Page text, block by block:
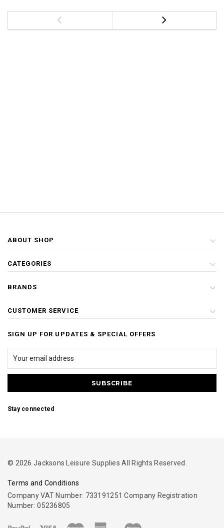
ABOUT SHOP
CATEGORIES
BRANDS
CUSTOMER SERVICE
SIGN UP FOR UPDATES & SPECIAL OFFERS
Stay connected
© 2026 Jacksons Leisure Supplies All Rights Reserved.
Terms and Conditions
Company VAT Number: 733191251 Company Registration
Number: 05236805